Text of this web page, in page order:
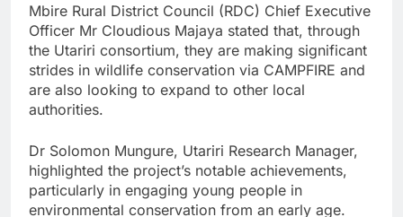
Mbire Rural District Council (RDC) Chief Executive
Officer Mr Cloudious Majaya stated that, through
the Utariri consortium, they are making significant
strides in wildlife conservation via CAMPFIRE and
are also looking to expand to other local
authorities.
Dr Solomon Mungure, Utariri Research Manager,
highlighted the project’s notable achievements,
particularly in engaging young people in
environmental conservation from an early age.